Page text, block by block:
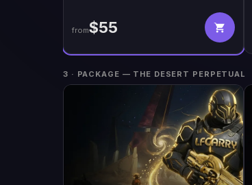
from$55
3 · PACKAGE — THE DESERT PERPETUAL